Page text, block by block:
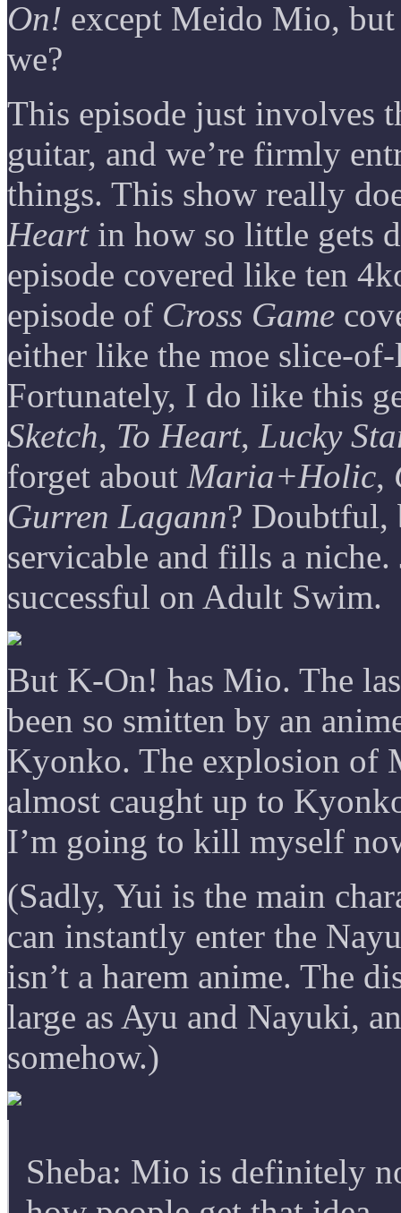
On! except Meido Mio, but
we?
This episode just involves
guitar, and we’re firmly
things. This show really
Heartin how so little gets
episode covered like ten
episode of Cross Game
either like the moe slice-
Fortunately, I do like this
Sketch, To Heart, Lucky
forget about Maria+Holic,
Gurren Lagann?
servicable and fills a
successful on Adult Swim.
But K-On! has Mio. The
been so smitten by an
Kyonko. The explosion of
almost caught up to
I’m going to kill myself
(Sadly, Yui is the main
can instantly enter the
isn’t a harem anime. The
large as Ayu and Nayuki,
somehow.)
Sheba: Mio is definitely